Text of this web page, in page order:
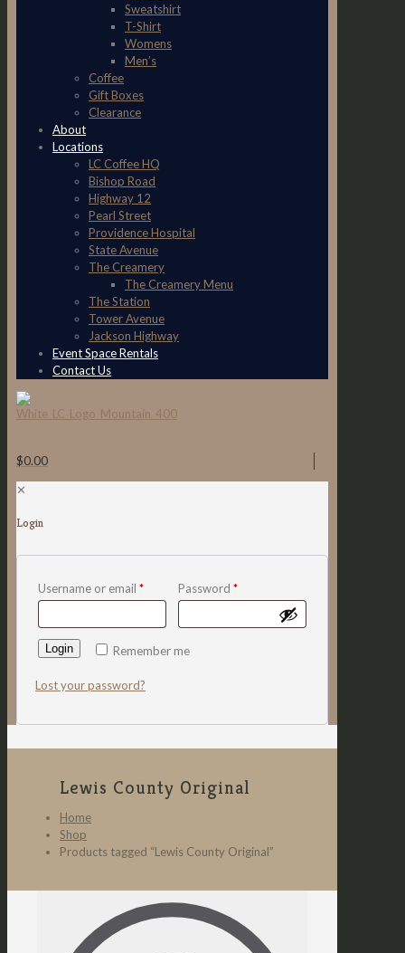
Sweatshirt
T-Shirt
Womens
Men’s
Coffee
Gift Boxes
Clearance
About
Locations
LC Coffee HQ
Bishop Road
Highway 12
Pearl Street
Providence Hospital
State Avenue
The Creamery
The Creamery Menu
The Station
Tower Avenue
Jackson Highway
Event Space Rentals
Contact Us
$0.00
✕
Login
Username or email * Password *
Remember me
Login
Lost your password?
Lewis County Original
Home
Shop
Products tagged “Lewis County Original”